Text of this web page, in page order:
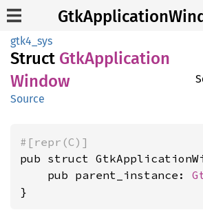
gtk4_sys
Struct GtkApplication
Window
Source
#[repr(C)]
pub struct
    pub parent_instance:
}